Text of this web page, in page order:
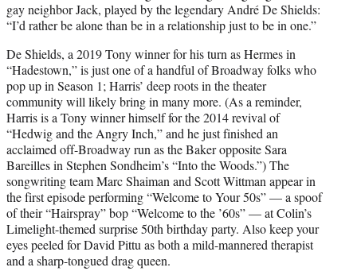
gay neighbor Jack, played by the legendary André De Shields:
“I’d rather be alone than be in a relationship just to be in one.”
De Shields, a 2019 Tony winner for his turn as Hermes in
“Hadestown,” is just one of a handful of Broadway folks who
pop up in Season 1; Harris’ deep roots in the theater
community will likely bring in many more. (As a reminder,
Harris is a Tony winner himself for the 2014 revival of
“Hedwig and the Angry Inch,” and he just finished an
acclaimed off-Broadway run as the Baker opposite Sara
Bareilles in Stephen Sondheim’s “Into the Woods.”) The
songwriting team Marc Shaiman and Scott Wittman appear in
the first episode performing “Welcome to Your 50s” — a spoof
of their “Hairspray” bop “Welcome to the ’60s” — at Colin’s
Limelight-themed surprise 50th birthday party. Also keep your
eyes peeled for David Pittu as both a mild-mannered therapist
and a sharp-tongued drag queen.